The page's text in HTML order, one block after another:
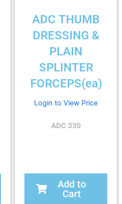
ADC THUMB
DRESSING &
PLAIN
SPLINTER
FORCEPS(ea)
Login to View Price
ADC 330
Add to
Cart